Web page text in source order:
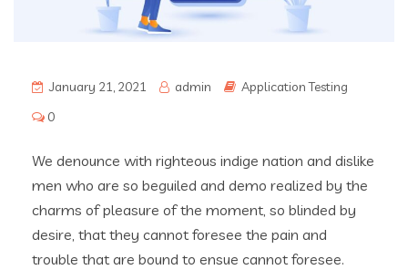
January 21, 2021 admin
Application Testing
0
We denounce with righteous indige nation and dislike
men who are so beguiled and demo realized by the
charms of pleasure of the moment, so blinded by
desire, that they cannot foresee the pain and
trouble that are bound to ensue cannot foresee.